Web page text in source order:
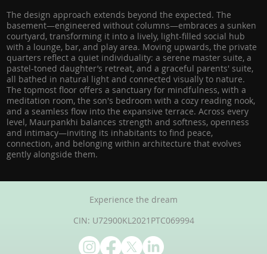
The design approach extends beyond the expected. The
basement—engineered without columns—embraces a sunken
courtyard, transforming it into a lively, light-filled social hub
with a lounge, bar, and play area. Moving upwards, the private
quarters reflect a quiet individuality: a serene master suite, a
pastel-toned daughter’s retreat, and a graceful parents' suite,
all bathed in natural light and connected visually to nature.
The topmost floor offers a sanctuary for mindfulness, with a
meditation room, the son's bedroom with a cozy reading nook,
and a seamless flow into the expansive terrace. Across every
level, Maurpankhi balances strength and softness, openness
and intimacy—inviting its inhabitants to find peace,
connection, and belonging within architecture that evolves
gently alongside them.
Experience the dream
CIN: U72900KL2021PTC069994